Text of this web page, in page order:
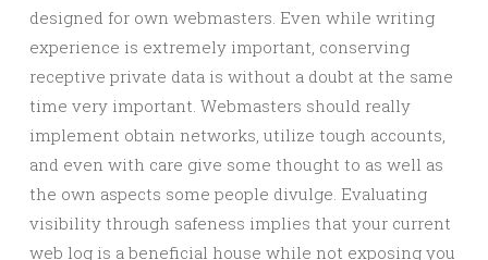
designed for own webmasters. Even while writing
experience is extremely important, conserving
receptive private data is without a doubt at the same
time very important. Webmasters should really
implement obtain networks, utilize tough accounts,
and even with care give some thought to as well as
the own aspects some people divulge. Evaluating
visibility through safeness implies that your current
web log is a beneficial house while not exposing you